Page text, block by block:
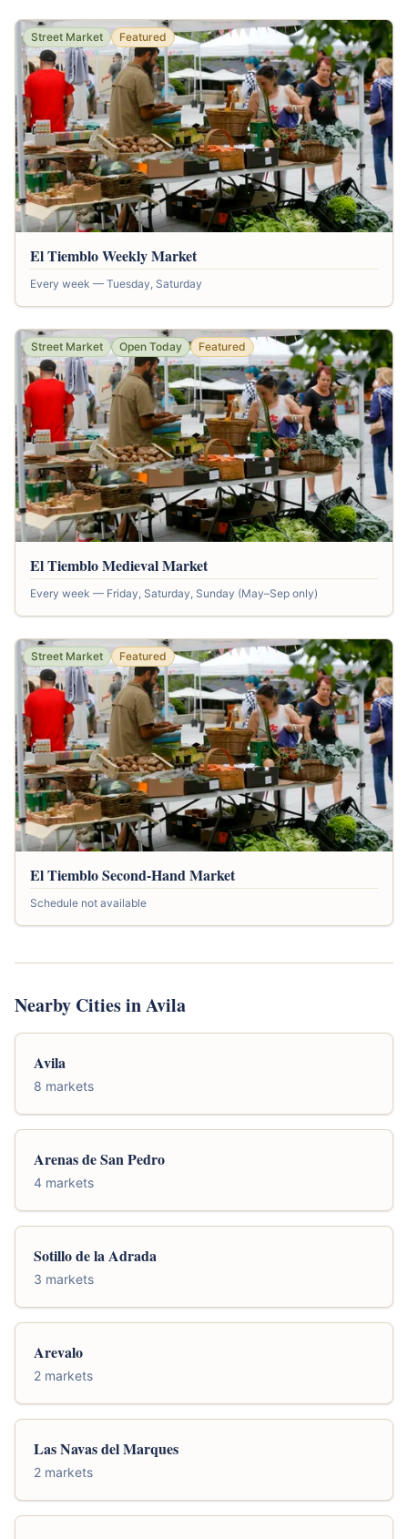
Street Market Featured
El Tiemblo Weekly Market
Every week — Tuesday, Saturday
Street Market Open Today Featured
El Tiemblo Medieval Market
Every week — Friday, Saturday, Sunday (May–Sep only)
Street Market Featured
El Tiemblo Second-Hand Market
Schedule not available
Nearby Cities in Avila
Avila
8 markets
Arenas de San Pedro
4 markets
Sotillo de la Adrada
3 markets
Arevalo
2 markets
Las Navas del Marques
2 markets